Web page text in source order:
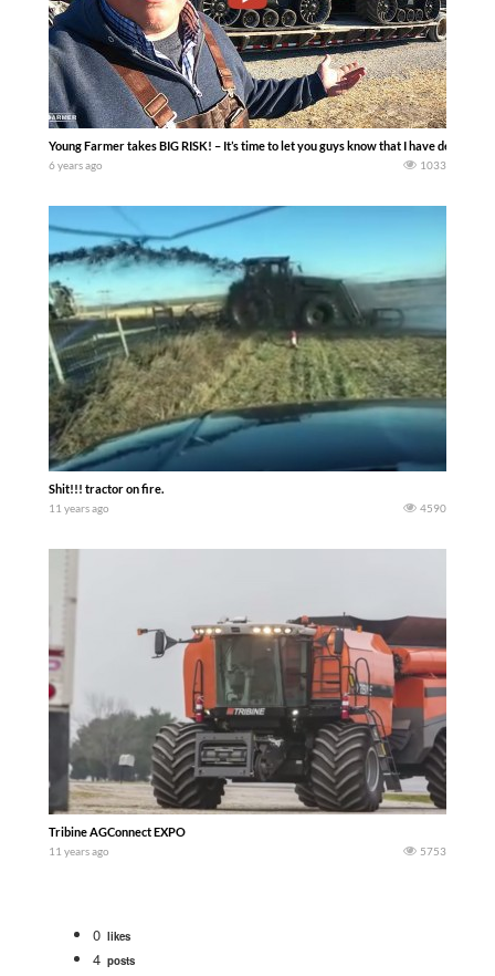
Young Farmer takes BIG RISK! – It’s time to let you guys know that I have
6 years ago 1033
Shit!!! tractor on fire.
11 years ago 4590
Tribine AGConnect EXPO
11 years ago 5753
0 likes
4 posts